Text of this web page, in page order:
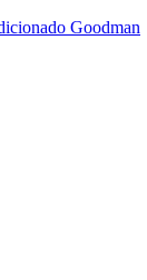
Goodman